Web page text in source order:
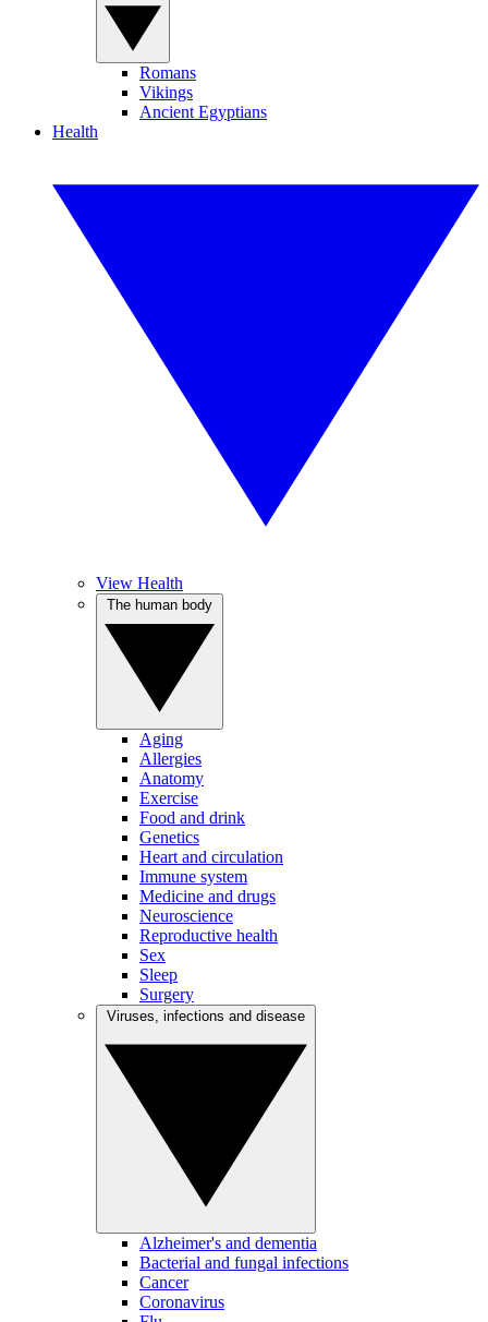
Romans
Vikings
Ancient Egyptians
Health
View Health
Aging
Allergies
Anatomy
Exercise
Food and drink
Genetics
Heart and circulation
Immune system
Medicine and drugs
Neuroscience
Reproductive health
Sex
Sleep
Surgery
Alzheimer's and dementia
Bacterial and fungal infections
Cancer
Coronavirus